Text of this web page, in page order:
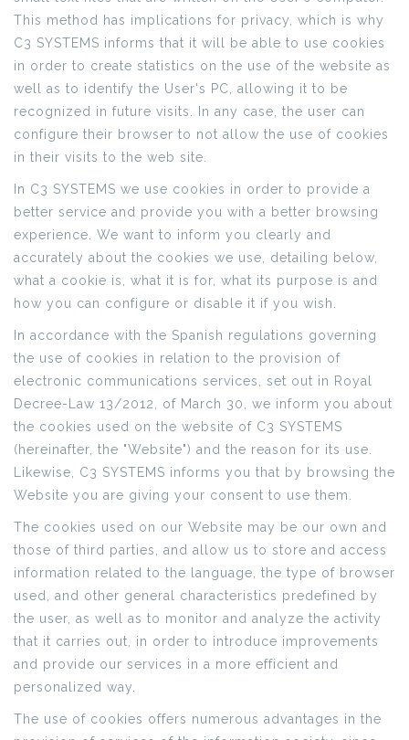
This method has implications for privacy, which is why
C3 SYSTEMS informs that it will be able to use cookies
in order to create statistics on the use of the website as
well as to identify the User's PC, allowing it to be
recognized in future visits. In any case, the user can
configure their browser to not allow the use of cookies
in their visits to the web site.
In C3 SYSTEMS we use cookies in order to provide a
better service and provide you with a better browsing
experience. We want to inform you clearly and
accurately about the cookies we use, detailing below,
what a cookie is, what it is for, what its purpose is and
how you can configure or disable it if you wish.
In accordance with the Spanish regulations governing
the use of cookies in relation to the provision of
electronic communications services, set out in Royal
Decree-Law 13/2012, of March 30, we inform you about
the cookies used on the website of C3 SYSTEMS
(hereinafter, the "Website") and the reason for its use.
Likewise, C3 SYSTEMS informs you that by browsing the
Website you are giving your consent to use them.
The cookies used on our Website may be our own and
those of third parties, and allow us to store and access
information related to the language, the type of browser
used, and other general characteristics predefined by
the user, as well as to monitor and analyze the activity
that it carries out, in order to introduce improvements
and provide our services in a more efficient and
personalized way.
The use of cookies offers numerous advantages in the